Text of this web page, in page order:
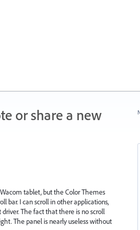
or share a new
tablet, but the Color Themes
bar. I can scroll in other applications,
The fact that there is no scroll
The panel is nearly useless without